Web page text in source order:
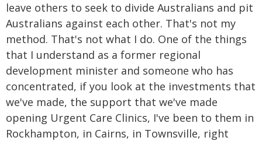
leave others to seek to divide Australians and pit
Australians against each other. That's not my
method. That's not what I do. One of the things
that I understand as a former regional
development minister and someone who has
concentrated, if you look at the investments that
we've made, the support that we've made
opening Urgent Care Clinics, I've been to them in
Rockhampton, in Cairns, in Townsville, right